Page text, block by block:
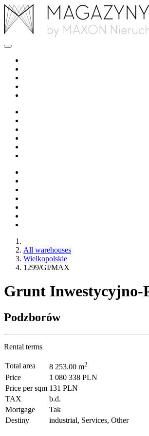
All warehouses
Wielkopolskie
1299/GI/MAX
Grunt Inwestycyjno-
Podzborów
Rental terms
Total area 8 253.00 m2
Price
1 080 338 PLN
Price per sqm 131 PLN
TAX
b.d.
Mortgage
Tak
Destiny
industrial, Services, Other